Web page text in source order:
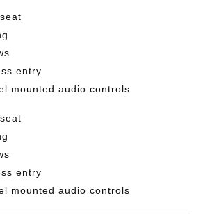
entry
mounted audio controls
entry
mounted audio controls